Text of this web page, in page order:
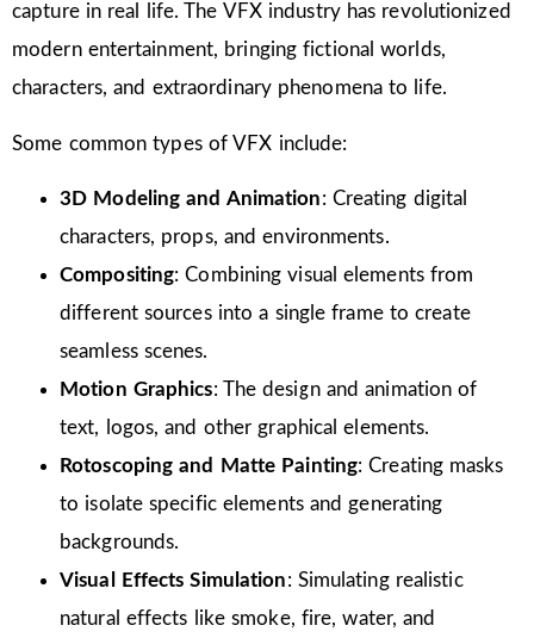
capture in real life. The VFX industry has revolutionized
modern entertainment, bringing fictional worlds,
characters, and extraordinary phenomena to life.
Some common types of VFX include:
3D Modeling and Animation: Creating digital
characters, props, and environments.
Compositing: Combining visual elements from
different sources into a single frame to create
seamless scenes.
Motion Graphics: The design and animation of
text, logos, and other graphical elements.
Rotoscoping and Matte Painting: Creating masks
to isolate specific elements and generating
backgrounds.
Visual Effects Simulation: Simulating realistic
natural effects like smoke, fire, water, and